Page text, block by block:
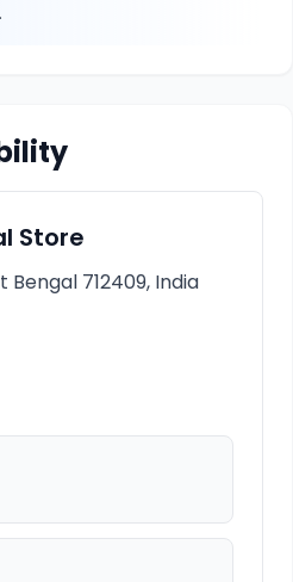
Store
Bengal 712409, India